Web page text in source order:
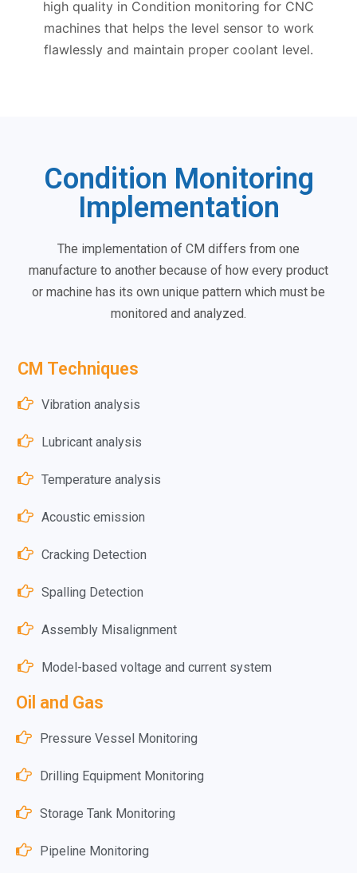
high quality in Condition monitoring for CNC
machines that helps the level sensor to work
flawlessly and maintain proper coolant level.
Condition Monitoring
Implementation
The implementation of CM differs from one
manufacture to another because of how every product
or machine has its own unique pattern which must be
monitored and analyzed.
CM Techniques
Vibration analysis
Lubricant analysis
Temperature analysis
Acoustic emission
Cracking Detection
Spalling Detection
Assembly Misalignment
Model-based voltage and current system
Oil and Gas
Pressure Vessel Monitoring
Drilling Equipment Monitoring
Storage Tank Monitoring
Pipeline Monitoring